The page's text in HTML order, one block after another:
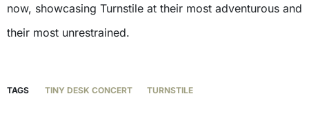
now, showcasing Turnstile at their most adventurous and
their most unrestrained.
TAGS TINY DESK CONCERT TURNSTILE